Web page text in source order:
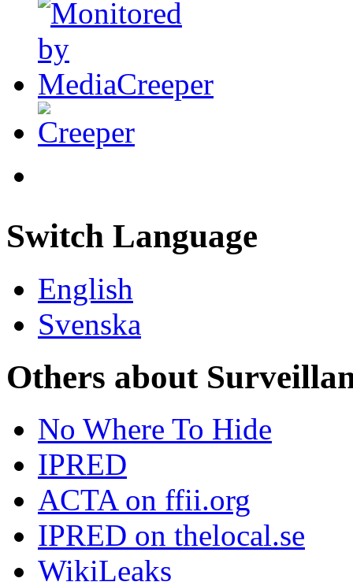
Switch Language
English
Svenska
Others about
No Where To Hide
IPRED
ACTA on ffii.org
IPRED on thelocal.se
WikiLeaks